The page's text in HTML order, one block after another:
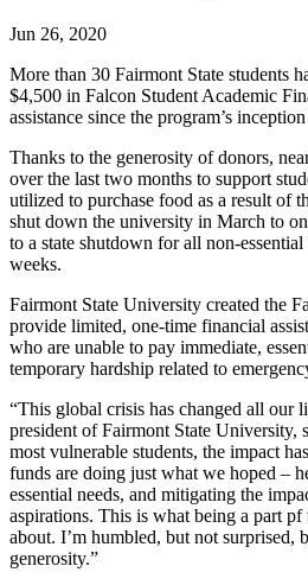
Jun 26, 2020
More than 30 Fairmont State students
$4,500 in Falcon Student Academic
assistance since the program’s
Thanks to the generosity of donors,
over the last two months to support
utilized to purchase food as a result of
shut down the university in March to
to a state shutdown for all non-
weeks.
Fairmont State University created the
provide limited, one-time financial
who are unable to pay immediate,
temporary hardship related to
“This global crisis has changed all our
president of Fairmont State University,
most vulnerable students, the impact
funds are doing just what we hoped –
essential needs, and mitigating the
aspirations. This is what being a part
about. I’m humbled, but not surprised,
generosity.”